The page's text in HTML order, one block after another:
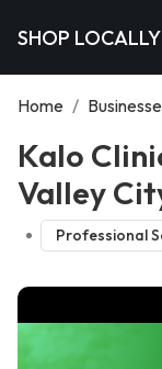
SHOP
Home /
Kalo
Valley
Professional